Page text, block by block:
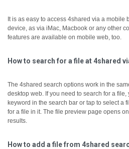
It is as easy to access 4shared via a mobile
device, as via iMac, Macbook or any other
features are available on mobile web, too.
How to search for a file at 4shared
The 4shared search options work in the
desktop web. If you need to search for a
keyword in the search bar or tap to select a
for a file in it. The file preview page opens
results.
How to add a file from 4shared